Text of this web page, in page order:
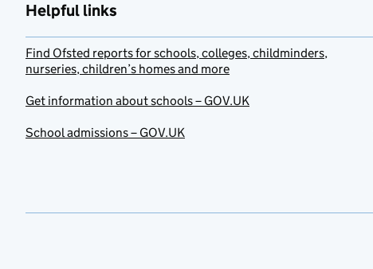
Helpful links
Find Ofsted reports for schools, colleges, childminders,
nurseries, children’s homes and more
Get information about schools – GOV.UK
School admissions – GOV.UK